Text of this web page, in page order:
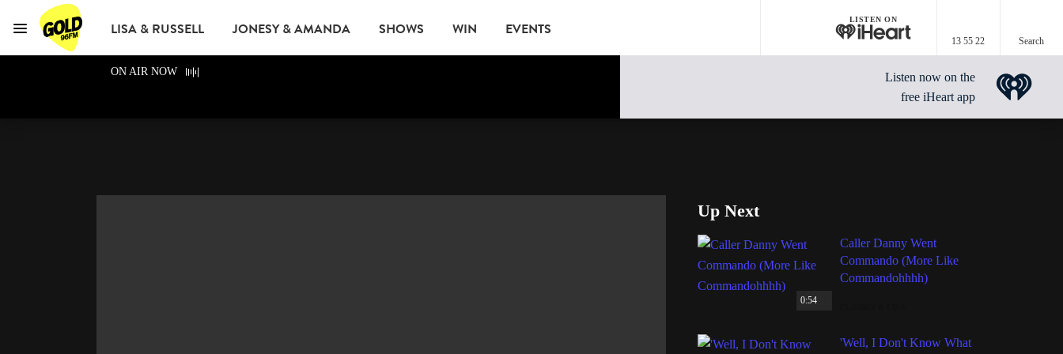
GOLD96FM
LISA & RUSSELL JONESY & AMANDA SHOWS WIN EVENTS
LISTEN ON
13 55 22 Search
Menu
ON AIR NOW
Listen now on the
free iHeart app
Up Next
0:54
Caller Danny Went
Commando (More Like
Commandohhhh)
'Well, I Don't Know What